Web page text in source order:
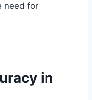
need for
in